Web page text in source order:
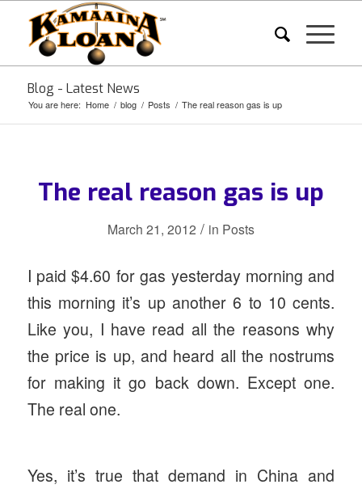
Blog - Latest News
You are here: Home / blog / Posts / The real reason gas is up
The real reason gas is up
March 21, 2012 / in Posts
I paid $4.60 for gas yesterday morning and
this morning it’s up another 6 to 10 cents.
Like you, I have read all the reasons why
the price is up, and heard all the nostrums
for making it go back down. Except one.
The real one.
Yes, it’s true that demand in China and